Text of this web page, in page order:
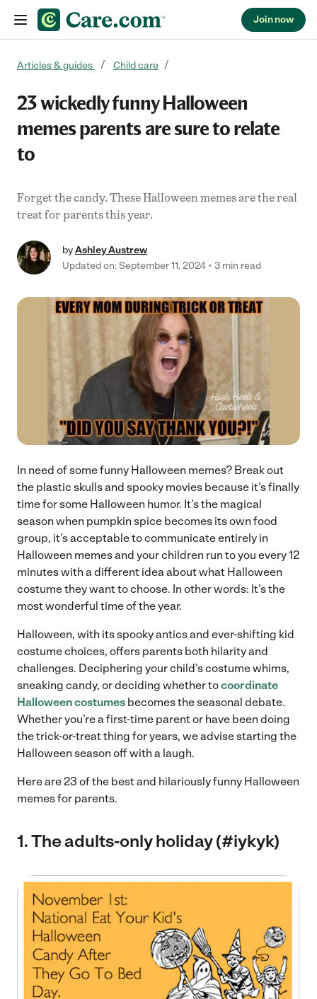
Join now
Articles & guides Child care
23 wickedly funny Halloween
memes parents are sure to relate
to
Forget the candy. These Halloween memes are the real
treat for parents this year.
byAshley Austrew
Updated on: September 11, 2024
3 min read
In need of some funny Halloween memes? Break out
the plastic skulls and spooky movies because it’s finally
time for some Halloween humor. It’s the magical
season when pumpkin spice becomes its own food
group, it’s acceptable to communicate entirely in
Halloween memes and your children run to you every 12
minutes with a different idea about what Halloween
costume they want to choose. In other words: It’s the
most wonderful time of the year.
Halloween, with its spooky antics and ever-shifting kid
costume choices, offers parents both hilarity and
challenges. Deciphering your child’s costume whims,
sneaking candy, or deciding whether tocoordinate
Halloween costumes becomes the seasonal debate.
Whether you’re a first-time parent or have been doing
the trick-or-treat thing for years, we advise starting the
Halloween season off with a laugh.
Here are 23 of the best and hilariously funny Halloween
memes for parents.
1. The adults-only holiday (#iykyk)